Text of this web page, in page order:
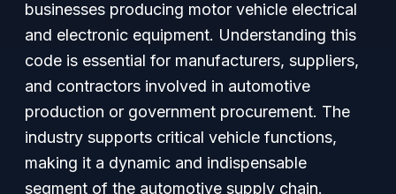
businesses producing motor vehicle electrical
and electronic equipment. Understanding this
code is essential for manufacturers, suppliers,
and contractors involved in automotive
production or government procurement. The
industry supports critical vehicle functions,
making it a dynamic and indispensable
segment of the automotive supply chain.